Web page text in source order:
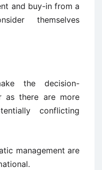
and buy-in from a
themselves
the decision-
as there are more
conflicting
management are